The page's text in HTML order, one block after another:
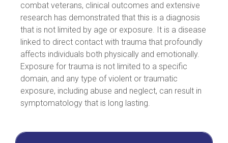
combat veterans, clinical outcomes and extensive
research has demonstrated that this is a diagnosis
that is not limited by age or exposure. It is a disease
linked to direct contact with trauma that profoundly
affects individuals both physically and emotionally.
Exposure for trauma is not limited to a specific
domain, and any type of violent or traumatic
exposure, including abuse and neglect, can result in
symptomatology that is long lasting.